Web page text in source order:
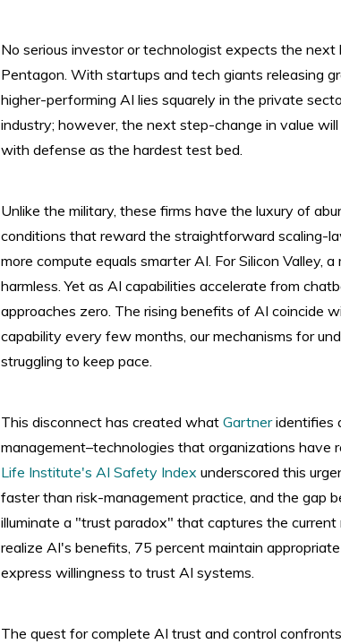
No serious investor or technologist expects the
Pentagon. With startups and tech giants releasing
higher-performing AI lies squarely in the private
industry; however, the next step-change in value
with defense as the hardest test bed.
Unlike the military, these firms have the luxury of
conditions that reward the straightforward scaling-
more compute equals smarter AI. For Silicon Valley,
harmless. Yet as AI capabilities accelerate from
approaches zero. The rising benefits of AI coincide
capability every few months, our mechanisms for
struggling to keep pace.
This disconnect has created what Gartneridentifies
management–technologies that organizations
Life Institute's AI Safety Index underscored this
faster than risk-management practice, and the gap
illuminate a "trust paradox" that captures the
realize AI's benefits, 75 percent maintain
express willingness to trust AI systems.
The quest for complete AI trust and control